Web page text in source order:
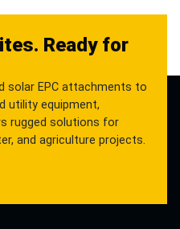
Ready for
solar EPC attachments to
utility equipment,
rugged solutions for
and agriculture projects.